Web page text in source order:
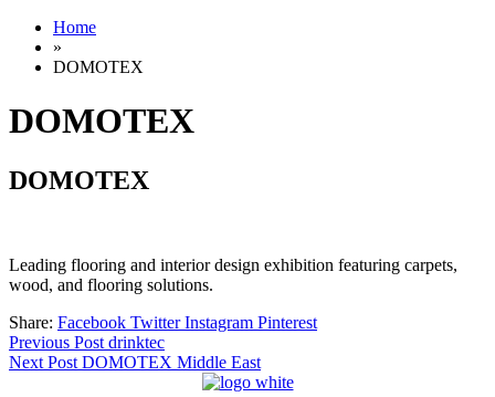
Home
»
DOMOTEX
DOMOTEX
DOMOTEX
Leading flooring and interior design exhibition featuring carpets,
wood, and flooring solutions.
Share: Facebook Twitter Instagram Pinterest
Post
navigation
Previous Post drinktec
Next Post DOMOTEX Middle East